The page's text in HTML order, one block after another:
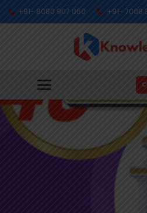
+91- 8080 907 060 +91- 7008